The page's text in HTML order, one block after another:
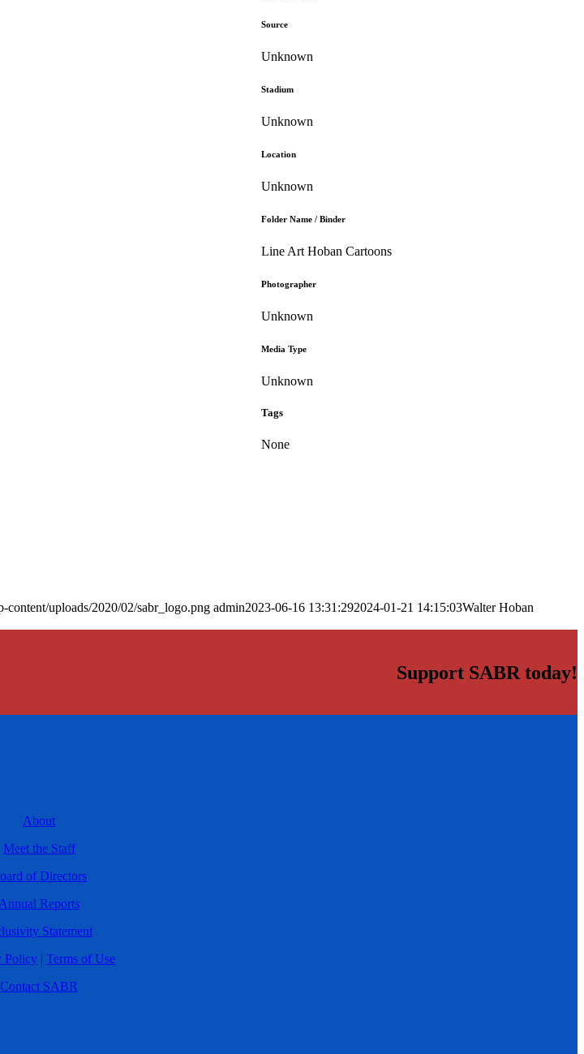
Source
Unknown
Stadium
Unknown
Location
Unknown
Folder Name / Binder
Line Art Hoban Cartoons
Photographer
Unknown
Media Type
Unknown
Tags
None
content/uploads/2020/02/sabr_logo.png admin2023-06-16 13:31:292024-01-21 14:15:03Walter Hoban
Support SABR today!
About
Meet the Staff
of Directors
Annual Reports
Statement
Policy | Terms of Use
Contact SABR